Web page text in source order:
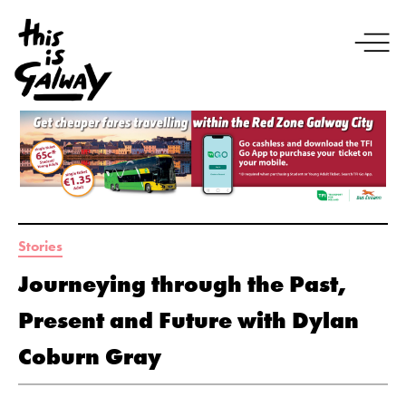
Stories
Journeying through the Past,
Present and Future with Dylan
Coburn Gray